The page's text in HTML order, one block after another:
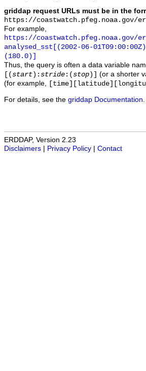
griddap request URLs must be in the
https://coastwatch.pfeg.noaa.gov/
For example,
https://coastwatch.pfeg.noaa.gov/
analysed_sst[(2002-06-
(180.0)]
Thus, the query is often a data variable
[(start ): stride :(stop )]
(or a shorter
(for example,
For details, see the griddap Documentation
ERDDAP, Version 2.23
Disclaimers
Privacy Policy Contact